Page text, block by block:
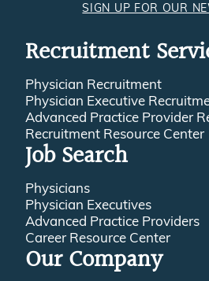
SIGN UP FOR OUR
Recruitment
Physician Recruitment
Physician Executive
Advanced Practice Provider
Recruitment Resource Center
Job Search
Physicians
Physician Executives
Advanced Practice Providers
Career Resource Center
Our Company